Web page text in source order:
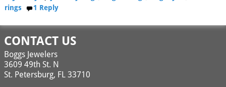
rings
1 Reply
CONTACT US
Boggs Jewelers
3609 49th St. N
St. Petersburg, FL 33710